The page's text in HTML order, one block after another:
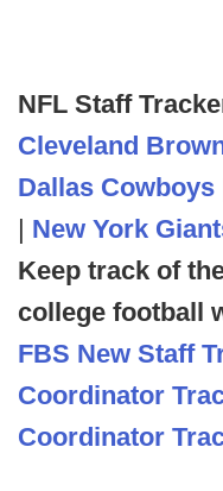
NFL Staff
Cleveland
Dallas Cowboys
| New York
Keep track of
college football
FBS New Staff
Coordinator
Coordinator